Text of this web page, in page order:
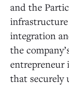
and the
integration
the
entrepreneur
that securely